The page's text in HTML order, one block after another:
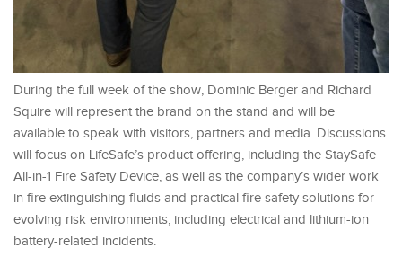
During the full week of the show, Dominic Berger and Richard
Squire will represent the brand on the stand and will be
available to speak with visitors, partners and media. Discussions
will focus on LifeSafe’s product offering, including the StaySafe
All-in-1 Fire Safety Device, as well as the company’s wider work
in fire extinguishing fluids and practical fire safety solutions for
evolving risk environments, including electrical and lithium-ion
battery-related incidents.